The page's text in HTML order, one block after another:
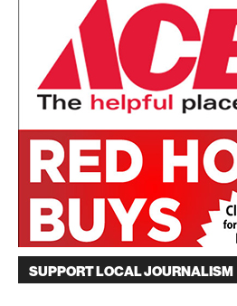
SUPPORT LOCAL JOURNALISM